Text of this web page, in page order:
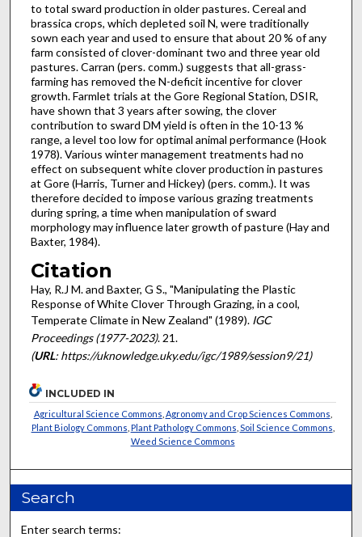
to total sward pro­duction in older pastures. Cereal and
brassica crops, which depleted soil N, were traditionally
sown each year and used to ensure that about 20 % of any
farm consisted of clover-domi­nant two and three year old
pastures. Carran (pers. comm.) suggests that all-grass-
farming has removed the N-deficit incentive for clover
growth. Farmlet tri­als at the Gore Regional Station, DSIR,
have shown that 3 years after sowing, the clover
contribution to sward DM yield is often in the 10-13 %
range, a level too low for optimal animal performance (Hook
1978). Various winter management treatments had no
effect on subsequent white clover production in pastures
at Gore (Har­ris, Turner and Hickey) (pers. comm.). It was
therefore decided to impose various grazing treatments
during spring, a time when manipulation of sward
morphology may influence later growth of pasture (Hay and
Baxter, 1984).
Citation
Hay, R.J M. and Baxter, G S., "Manipulating the Plastic
Response of White Clover Through Grazing, in a cool,
Temperate Climate in New Zealand" (1989). IGC
Proceedings (1977-2023). 21.
(URL: https://uknowledge.uky.edu/igc/1989/session9/21)
INCLUDED IN
Agricultural Science Commons Agronomy and Crop Sciences Commons
Plant Biology Commons Plant Pathology Commons Soil Science Commons
Weed Science Commons
Search
Enter search terms: